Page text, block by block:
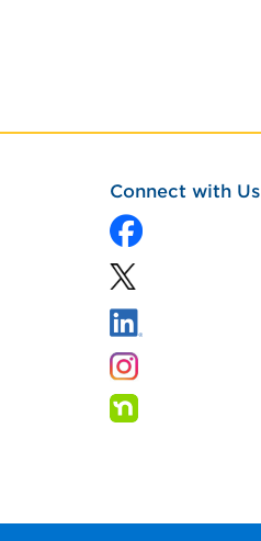
Connect with Us